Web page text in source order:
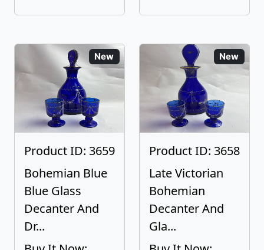
New
Product ID: 3659
Bohemian Blue
Blue Glass
Decanter And
Dr...
New
Product ID: 3658
Late Victorian
Bohemian
Decanter And
Gla...